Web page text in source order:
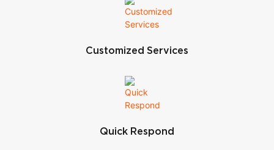
Customized Services
Quick Respond